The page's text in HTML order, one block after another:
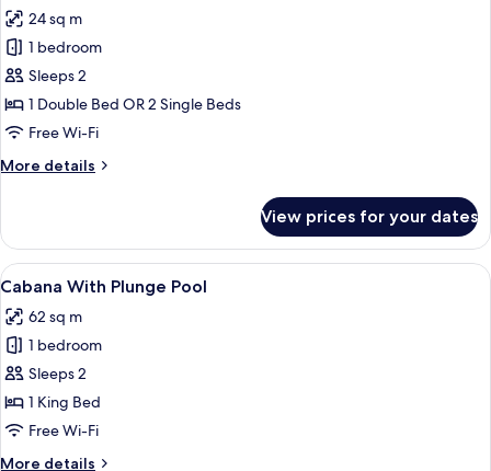
photos
for
Superior
Room
24 sq m
1 bedroom
Sleeps 2
1 Double Bed OR 2 Single Beds
Free Wi-Fi
More details
More
Room
View prices for your dates
View
all
photos
for
Cabana
With
Plunge
A hotel room with a large bed, a
13
Cabana With Plunge Pool
62 sq m
1 bedroom
Sleeps 2
1 King Bed
Free Wi-Fi
More details
More